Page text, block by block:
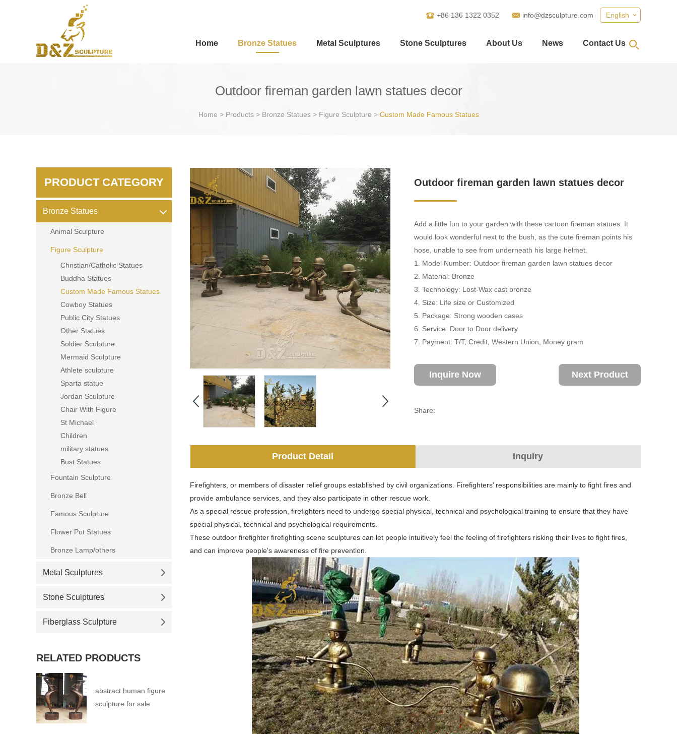
English
+86 136 1322 0352 info@dzsculpture.com
Home Bronze Statues Metal Sculptures Stone Sculptures About Us News Contact Us
Outdoor fireman garden lawn statues decor
Home > Products> Bronze Statues> Figure Sculpture > Custom Made Famous Statues
Outdoor fireman garden lawn statues decor
Add a little fun to your garden with these cartoon fireman statues. It
would look wonderful next to the bush, as the cute fireman points his
hose, unable to see from underneath his large helmet.
1. Model Number: Outdoor fireman garden lawn statues decor
2. Material: Bronze
3. Technology: Lost-Wax cast bronze
4. Size: Life size or Customized
5. Package: Strong wooden cases
6. Service: Door to Door delivery
7. Payment: T/T, Credit, Western Union, Money gram
Inquire Now Next Product
Share:
Product Detail Inquiry
Firefighters, or members of disaster relief groups established by civil organizations. Firefighters’ responsibilities are mainly to fight fires and
provide ambulance services, and they also participate in other rescue work.
As a special rescue profession, firefighters need to undergo special physical, technical and psychological training to ensure that they have
special physical, technical and psychological requirements.
These outdoor firefighter firefighting scene sculptures can let people intuitively feel the feeling of firefighters risking their lives to fight fires,
and can improve people's awareness of fire prevention.
PRODUCT CATEGORY
Bronze Statues
Animal Sculpture
Figure Sculpture
Christian/Catholic Statues
Buddha Statues
Custom Made Famous Statues
Cowboy Statues
Public City Statues
Other Statues
Soldier Sculpture
Mermaid Sculpture
Athlete sculpture
Sparta statue
Jordan Sculpture
Chair With Figure
St Michael
Children
military statues
Bust Statues
Fountain Sculpture
Bronze Bell
Famous Sculpture
Flower Pot Statues
Bronze Lamp/others
Metal Sculptures
Stone Sculptures
Fiberglass Sculpture
RELATED PRODUCTS
abstract human figure
sculpture for sale